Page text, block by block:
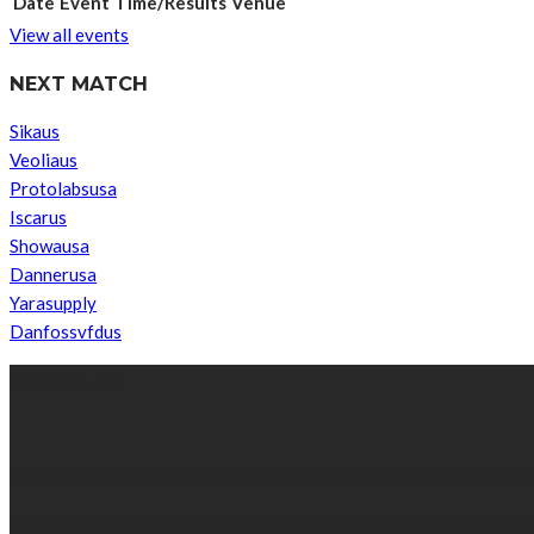
View all events
NEXT MATCH
Sikaus
Veoliaus
Protolabsusa
Iscarus
Showausa
Dannerusa
Yarasupply
Danfossvfdus